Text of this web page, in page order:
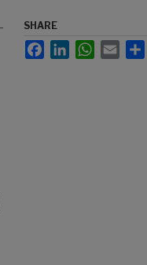
SHARE
FacebookLinkedInWhatsApp
Email